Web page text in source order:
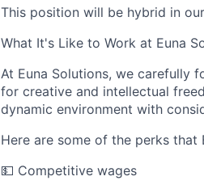
This position will be hybrid in
What It's Like to Work at Euna
At Euna Solutions, we carefully
for creative and intellectual
dynamic environment with
Here are some of the perks that
💵 Competitive wages